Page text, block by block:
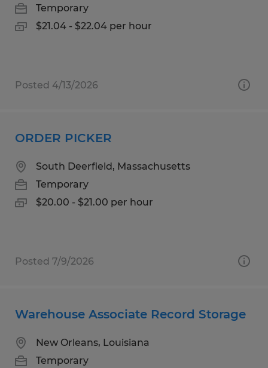
Temporary
$21.04 - $22.04 per hour
Posted 4/13/2026
ORDER PICKER
South Deerfield, Massachusetts
Temporary
$20.00 - $21.00 per hour
Posted 7/9/2026
Warehouse Associate Record Storage
New Orleans, Louisiana
Temporary